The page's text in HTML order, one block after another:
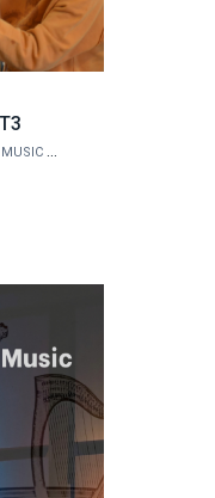
THE JUNIOR ACADEMY OF MUSIC AT QUEEN'S